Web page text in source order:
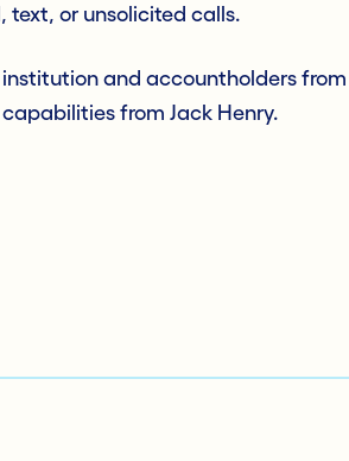
text, or unsolicited calls.
and accountholders from
from Jack Henry.